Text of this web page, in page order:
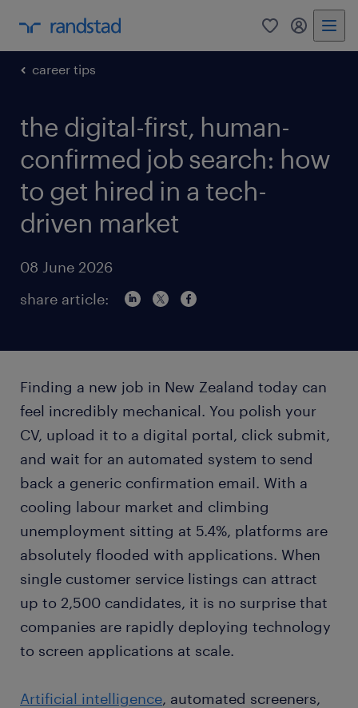
0 my
career tips
the digital-first, human-
confirmed job search: how
to get hired in a tech-
driven market
08 June 2026
share article:
Finding a new job in New Zealand today can
feel incredibly mechanical. You polish your
CV, upload it to a digital portal, click submit,
and wait for an automated system to send
back a generic confirmation email. With a
cooling labour market and climbing
unemployment sitting at 5.4%, platforms are
absolutely flooded with applications. When
single customer service listings can attract
up to 2,500 candidates, it is no surprise that
companies are rapidly deploying technology
to screen applications at scale.
Artificial intelligence, automated screeners,